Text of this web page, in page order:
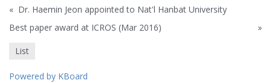
« Dr. Haemin Jeon appointed to Nat'l Hanbat University
Best paper award at ICROS (Mar 2016)
»
List
Powered by KBoard